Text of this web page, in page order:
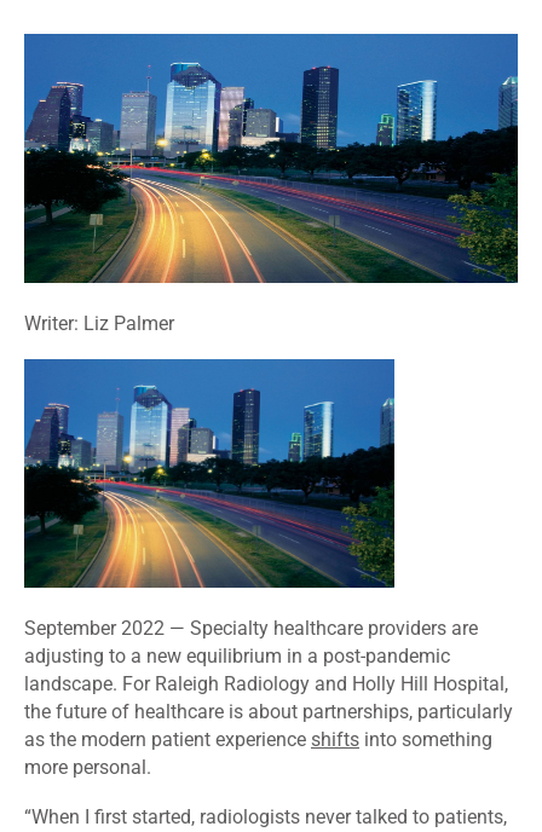
Writer: Liz Palmer
September 2022 — Specialty healthcare providers are
adjusting to a new equilibrium in a post-pandemic
landscape. For Raleigh Radiology and Holly Hill Hospital,
the future of healthcare is about partnerships, particularly
as the modern patient experience shifts into something
more personal.
“When I first started, radiologists never talked to patients,